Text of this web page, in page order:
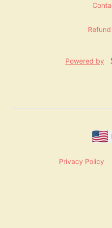
Powered by
Privacy Policy